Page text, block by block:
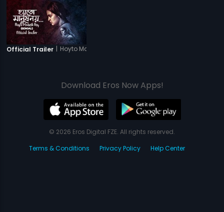
Official Trailer | Hoyto Manush Noy
Download Eros Now Apps!
© 2026 Eros Digital FZE. All rights reserved.
Terms & Conditions
Privacy Policy Help Center